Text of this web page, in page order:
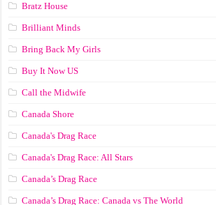
Bratz House
Brilliant Minds
Bring Back My Girls
Buy It Now US
Call the Midwife
Canada Shore
Canada's Drag Race
Canada's Drag Race: All Stars
Canada’s Drag Race
Canada’s Drag Race: Canada vs The World